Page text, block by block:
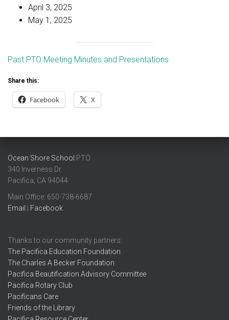
April 3, 2025
May 1, 2025
Past PTO Meeting Minutes and Presentations
Share this:
Facebook X
Ocean Shore School PTO
340 Inverness Dr.
Pacifica, CA 94044
Main Office: ​650-738-6687
Email
Facebook
Thanks to our community partners:
The Pacifica Education Foundation
The Charles A Becker Foundation
Pacifica Beautification Advisory Committee
Pacifica Rotary Club
Pacificans Care
Friends of the Library